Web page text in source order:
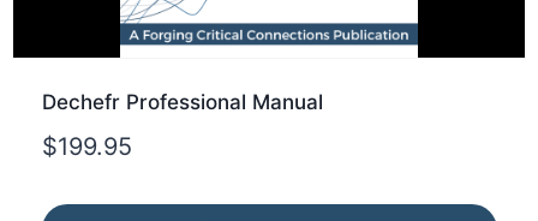
Dechefr Professional Manual
$199.95